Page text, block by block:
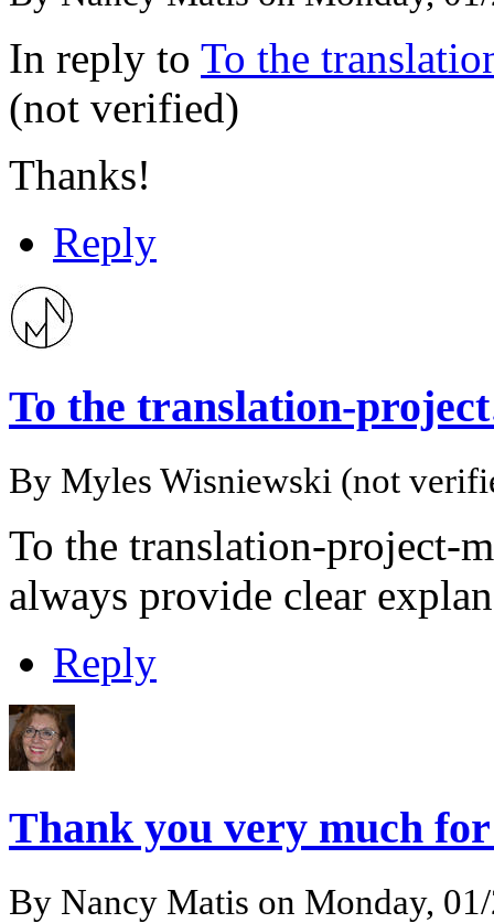
In reply to To the
(not verified)
Thanks!
Reply
To the translation-
By Myles Wisniewski (not
To the translation-project-
always provide clear
Reply
Thank you very much
By Nancy Matis on Monday,